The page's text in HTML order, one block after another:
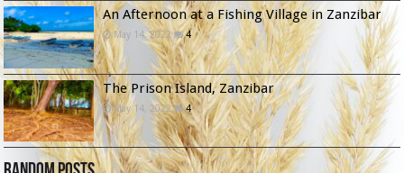
An Afternoon at a Fishing Village in Zanzibar
May 14, 2022 4
The Prison Island, Zanzibar
May 14, 2022 4